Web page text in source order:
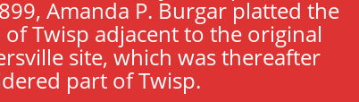
Amanda P. Burgar platted the
Twisp adjacent to the original
site, which was thereafter
part of Twisp.